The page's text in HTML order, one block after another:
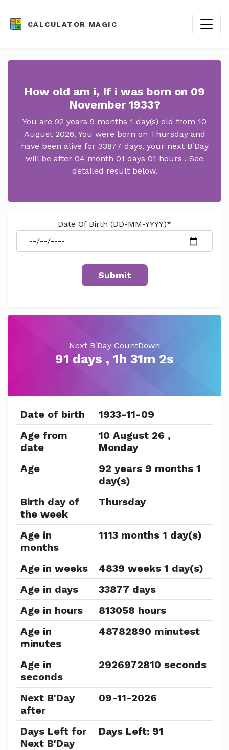
CALCULATOR MAGIC
How old am i, If i was born on 09
November 1933?
You are 92 years 9 months 1 day(s) old from 10
August 2026. You were born on Thursday and
have been alive for 33877 days, your next B'Day
will be after 04 month 01 days 01 hours , See
detailed result below.
Date Of Birth (DD-MM-YYYY)*
Next B'Day CountDown
91 days , 1h 31m 2s
Date of birth
1933-11-09
Age from
date
10 August 26 ,
Monday
Age
92 years 9 months 1
day(s)
Birth day of
the week
Thursday
Age in
months
1113 months 1 day(s)
Age in weeks
4839 weeks 1 day(s)
Age in days
33877 days
Age in hours
813058 hours
Age in
minutes
48782890 minutest
Age in
seconds
2926972810 seconds
Next B'Day
after
09-11-2026
Days Left for
Next B'Day
Days Left: 91